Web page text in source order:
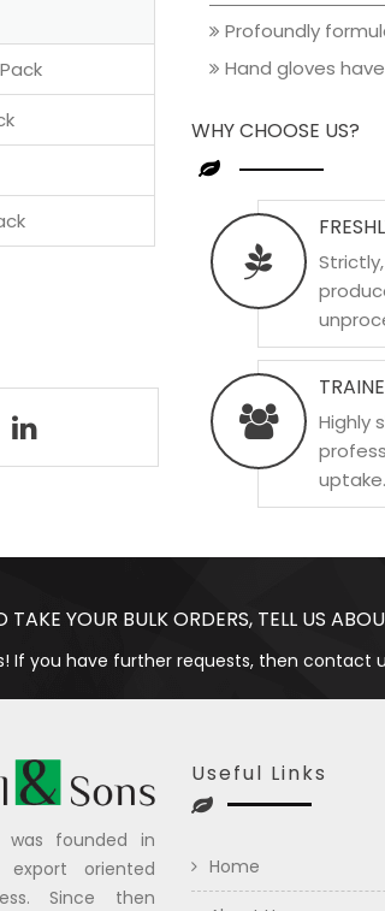
Profoundly
Hand gloves
WHY CHOOSE US?
Highly
uptake.
TAKE YOUR BULK ORDERS, TELL US
If you have further requests, then contact
was founded in
export oriented
Since then
Useful Links
Home